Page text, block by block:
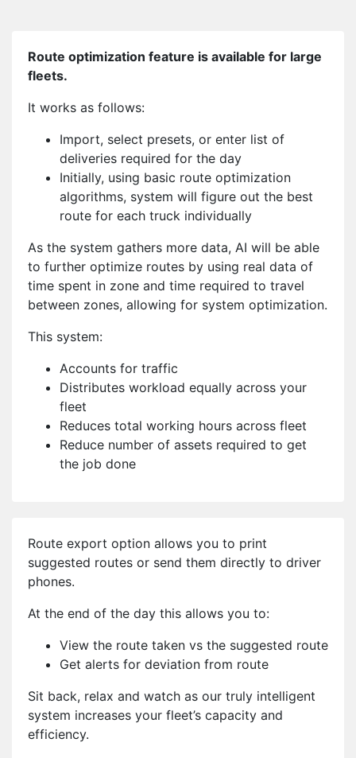
Route optimization feature is available for large
fleets.
It works as follows:
Import, select presets, or enter list of
deliveries required for the day
Initially, using basic route optimization
algorithms, system will figure out the best
route for each truck individually
As the system gathers more data, AI will be able
to further optimize routes by using real data of
time spent in zone and time required to travel
between zones, allowing for system optimization.
This system:
Accounts for traffic
Distributes workload equally across your
fleet
Reduces total working hours across fleet
Reduce number of assets required to get
the job done
Route export option allows you to print
suggested routes or send them directly to driver
phones.
At the end of the day this allows you to:
View the route taken vs the suggested route
Get alerts for deviation from route
Sit back, relax and watch as our truly intelligent
system increases your fleet’s capacity and
efficiency.